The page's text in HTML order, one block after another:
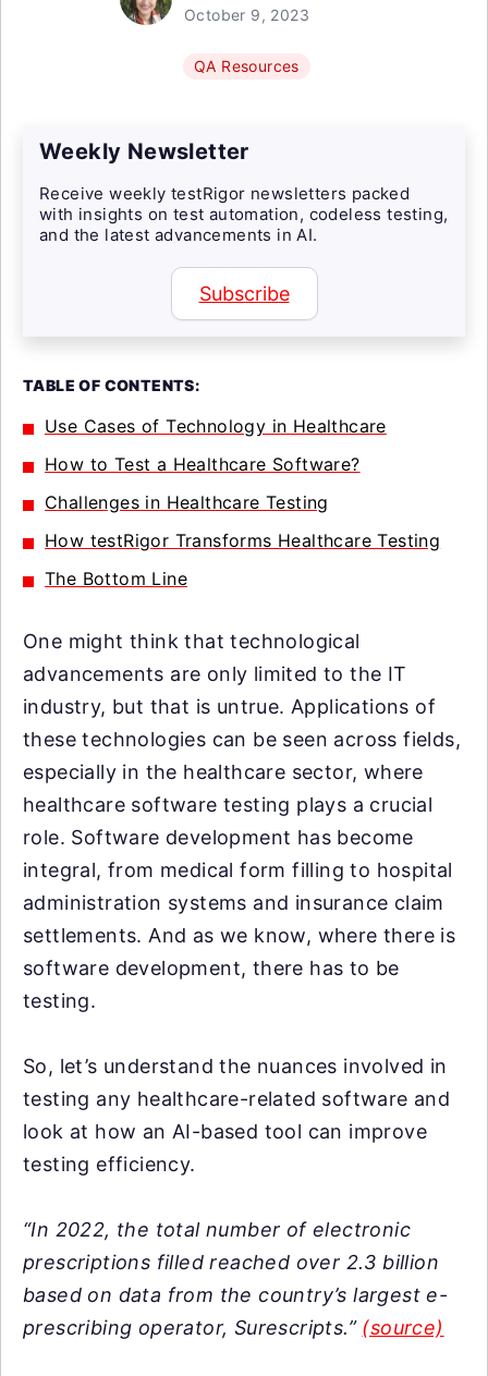
October 9, 2023
QA Resources
Weekly Newsletter
Receive weekly testRigor newsletters packed
with insights on test automation, codeless testing,
and the latest advancements in AI.
Subscribe
TABLE OF CONTENTS:
Use Cases of Technology in Healthcare
How to Test a Healthcare Software?
Challenges in Healthcare Testing
How testRigor Transforms Healthcare Testing
The Bottom Line
One might think that technological
advancements are only limited to the IT
industry, but that is untrue. Applications of
these technologies can be seen across fields,
especially in the healthcare sector, where
healthcare software testing plays a crucial
role. Software development has become
integral, from medical form filling to hospital
administration systems and insurance claim
settlements. And as we know, where there is
software development, there has to be
testing.
So, let’s understand the nuances involved in
testing any healthcare-related software and
look at how an AI-based tool can improve
testing efficiency.
“In 2022, the total number of electronic
prescriptions filled reached over 2.3 billion
based on data from the country’s largest e-
prescribing operator, Surescripts.” (source)